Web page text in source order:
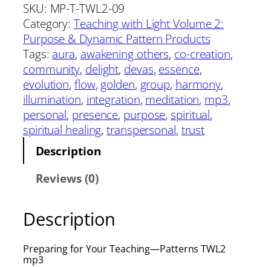
SKU: MP-T-TWL2-09
Category:Teaching with Light Volume 2:
Purpose & Dynamic Pattern Products
Tags: aura, awakening others, co-creation
community, delight, devas, essence
evolution, flow, golden, group, harmony
illumination, integration, meditation, mp3
personal, presence, purpose, spiritual
spiritual healing, transpersonal, trust
Description
Reviews (0)
Description
Preparing for Your Teaching—Patterns TWL2
mp3